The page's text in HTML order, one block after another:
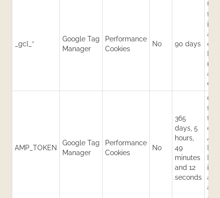
_gcl_*
Google Tag
Manager
Performance
Cookies
No 90 days
and
AMP_TOKEN
Google Tag
Manager
Performance
Cookies
No
365
days, 5
hours,
49
minutes
and 12
seconds
to